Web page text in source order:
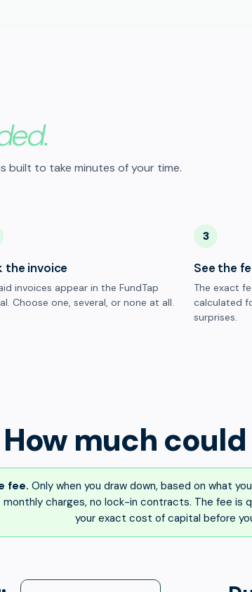
built to take minutes of your time.
the invoice
invoices appear in the FundTap
Choose one, several, or none at all.
3
See the
The exact
calculated
surprises.
How much could
fee. Only when you draw down, based on what
monthly charges, no lock-in contracts. The fee is
your exact cost of capital before